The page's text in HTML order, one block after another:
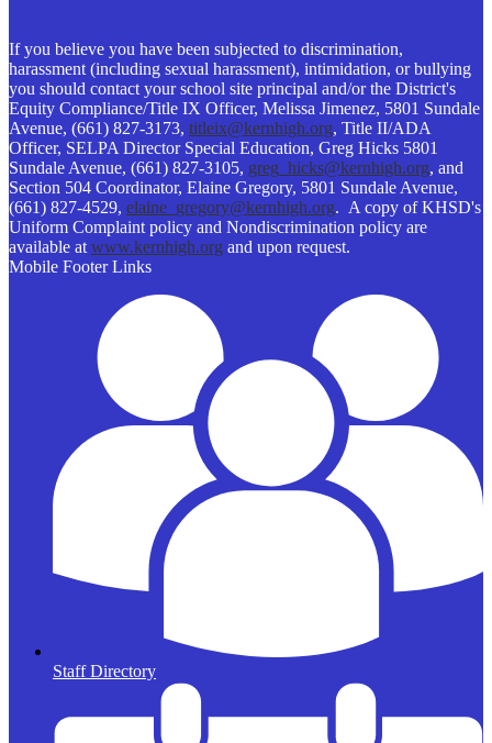
If you believe you have been subjected to discrimination,
harassment (including sexual harassment), intimidation, or bullying
you should contact your school site principal and/or the District's
Equity Compliance/Title IX Officer, Melissa Jimenez, 5801 Sundale
Avenue, (661) 827-3173, titleix@kernhigh.org, Title II/ADA
Officer, SELPA Director Special Education, Greg Hicks 5801
Sundale Avenue, (661) 827-3105, greg_hicks@kernhigh.org, and
Section 504 Coordinator, Elaine Gregory, 5801 Sundale Avenue,
(661) 827-4529, elaine_gregory@kernhigh.org. A copy of KHSD's
Uniform Complaint policy and Nondiscrimination policy are
available at www.kernhigh.org and upon request.
Mobile Footer Links
Staff Directory